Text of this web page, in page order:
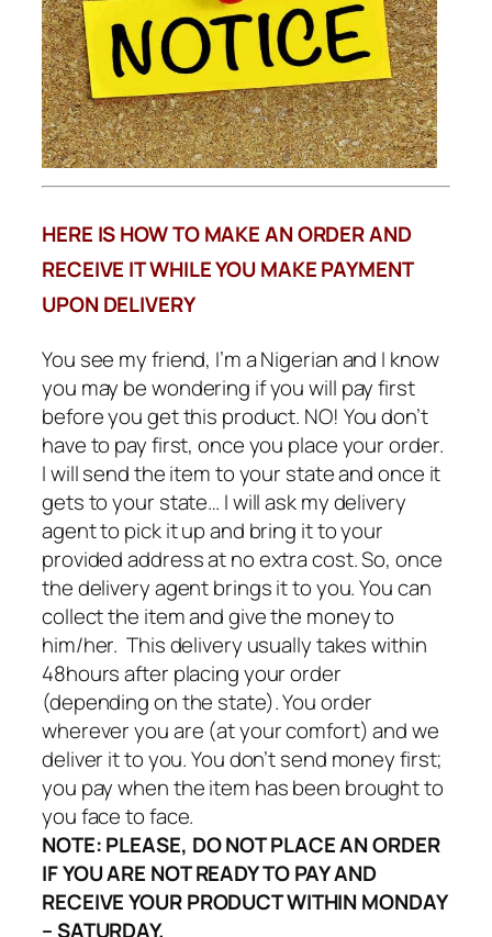
HERE IS HOW TO MAKE AN ORDER AND
RECEIVE IT WHILE YOU MAKE PAYMENT
UPON DELIVERY
You see my friend, I’m a Nigerian and I know
before you get this product. NO! You don’t
have to pay first, once you place your order.
I will send the item to your state and once it
gets to your state… I will ask my delivery
agent to pick it up and bring it to your
provided address at no extra cost. So, once
the delivery agent brings it to you. You can
collect the item and give the money to
him/her. This delivery usually takes within
48hours after placing your order
(depending on the state). You order
wherever you are (at your comfort) and we
deliver it to you. You don’t send money first;
you pay when the item has been brought to
you face to face.
NOTE:PLEASE, DO NOT PLACE AN ORDER
IF YOU ARE NOT READY TO PAY AND
RECEIVE YOUR PRODUCT WITHIN MONDAY
– SATURDAY.